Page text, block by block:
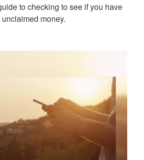
to checking to see if you have
unclaimed money.